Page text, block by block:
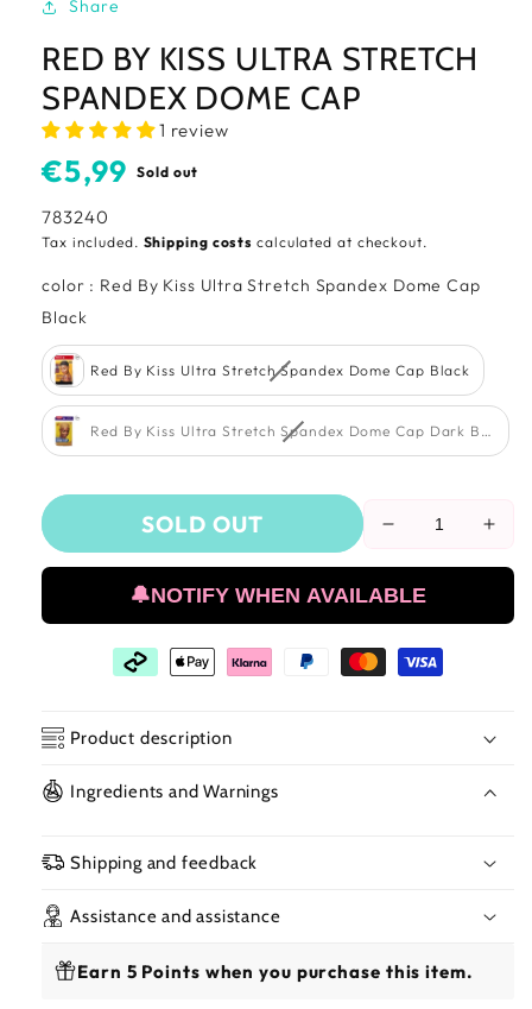
Share
RED BY KISS ULTRA STRETCH
SPANDEX DOME CAP
1 review
Usual
price
€5,99 Sold out
SKU:
783240
Tax included. Shipping costscalculated at checkout.
color : Red By Kiss Ultra Stretch Spandex Dome Cap
Black
Red By Kiss Ultra Stretch Spandex Dome Cap Black
Red By Kiss Ultra Stretch Spandex Dome Cap Dark Beige
Reduce
amount
of
By
Kiss
SOLD OUT
🔔NOTIFY WHEN AVAILABLE
Product description
Ingredients and Warnings
Shipping and feedback
Assistance and assistance
Earn 5 Points when you purchase this item.